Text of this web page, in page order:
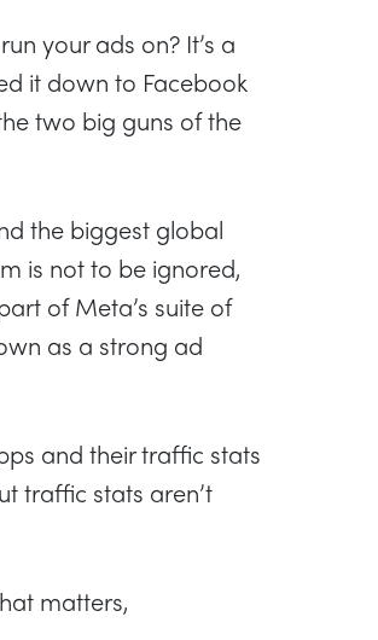
your ads on? It’s a
it down to Facebook
two big guns of the
the biggest global
is not to be ignored,
of Meta’s suite of
as a strong ad
and their traffic stats
traffic stats aren’t
matters,